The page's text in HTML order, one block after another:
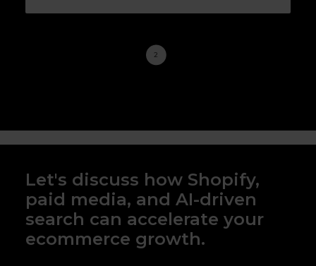
2
Let's discuss how Shopify,
paid media, and AI-driven
search can accelerate your
ecommerce growth.